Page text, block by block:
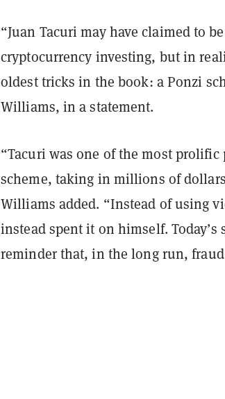
“Juan Tacuri may have claimed to
cryptocurrency investing, but in
oldest tricks in the book: a Ponzi
Williams, in a statement.
“Tacuri was one of the most
scheme, taking in millions of
Williams added. “Instead of using
instead spent it on himself. Today’s
reminder that, in the long run, fraud